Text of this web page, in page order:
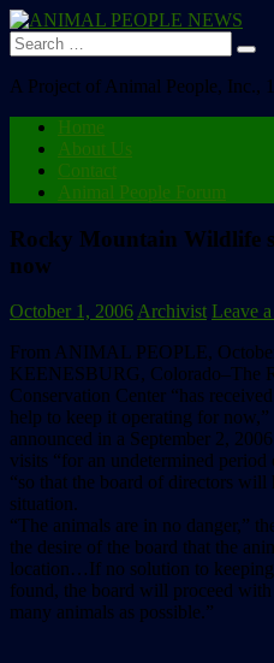
Search
for:
A Project of Animal People, Inc.,
Home
About Us
Contact
Animal People Forum
Rocky Mountain Wildlife
now
October 1, 2006Archivist Leave
From ANIMAL PEOPLE,
KEENESBURG, Colorado–The
Conservation Center “has
help to keep it operating for now,”
announced in a September 2,
visits “for an undetermined period
“so that the board of directors will
situation.
“The animals are in no danger,”
the desire of the board that the
location…If no solution to keeping
found, the board will proceed
many animals as possible.”